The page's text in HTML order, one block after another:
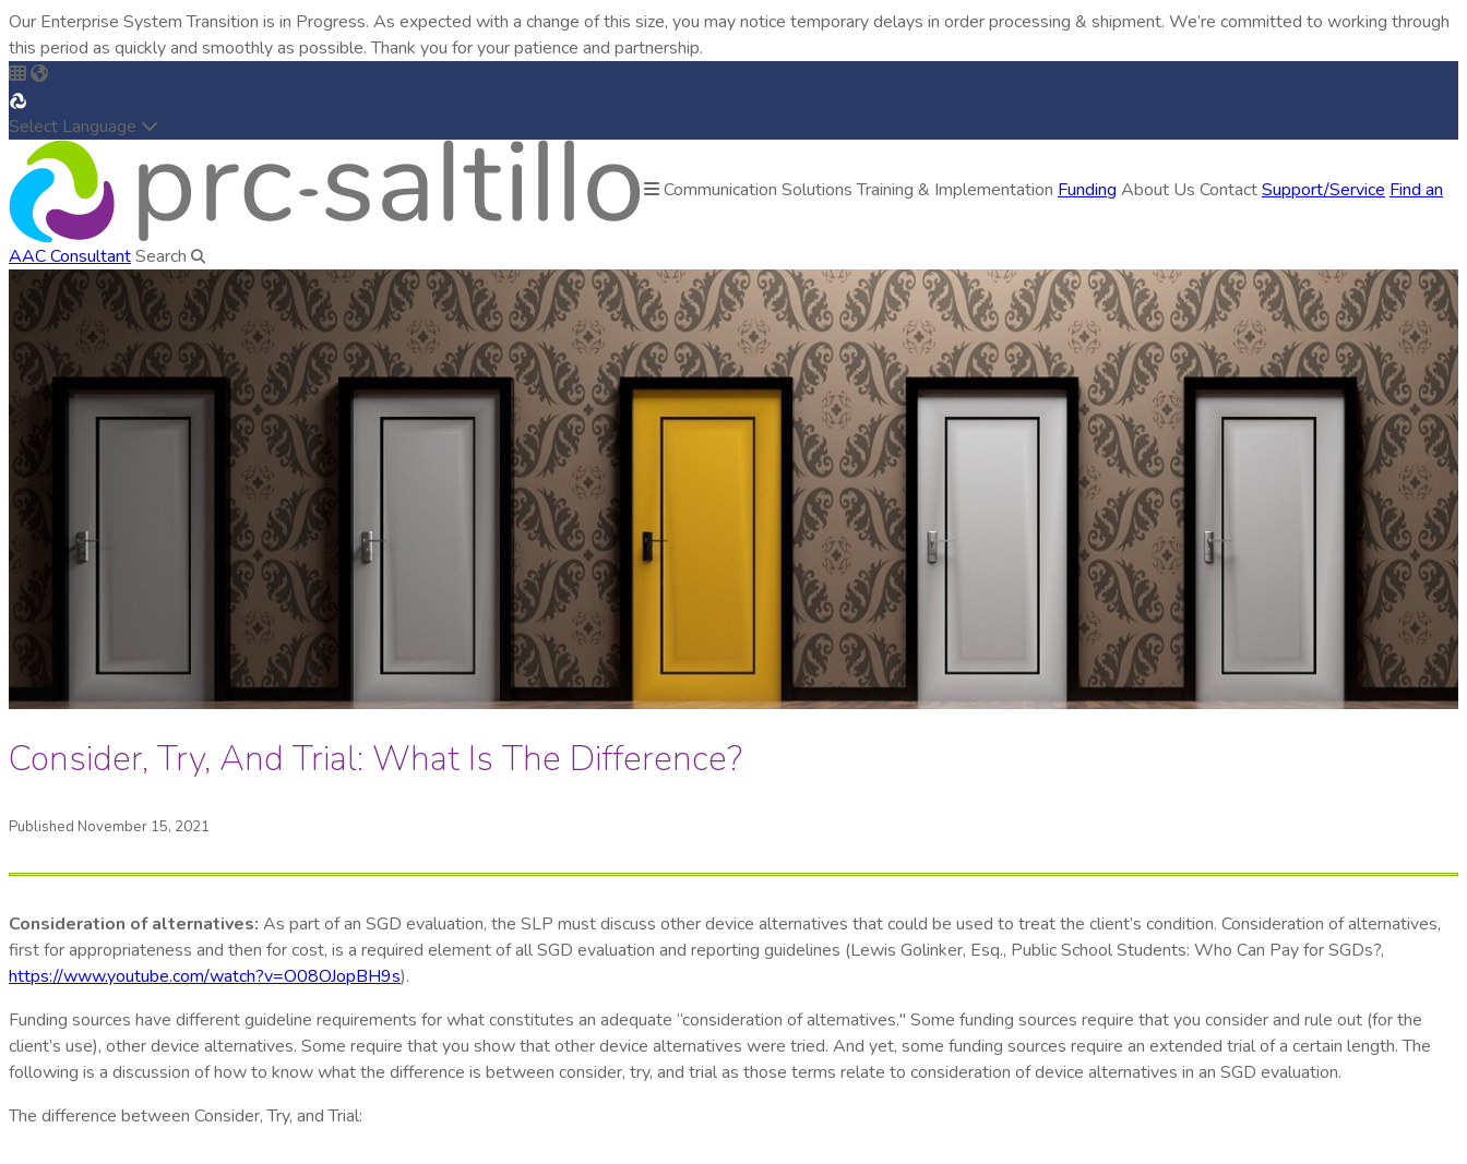
Our Enterprise System Transition is in Progress. As expected with a change of this size, you may notice temporary delays in order processing & shipment. We’re committed to working through
this period as quickly and smoothly as possible. Thank you for your patience and partnership.
Select Language
Communication SolutionsTraining & Implementation Funding About Us ContactSupport/Service Find an
AAC ConsultantSearch
Consider, Try, And Trial: What Is The Difference?
Published November 15, 2021
Consideration of alternatives: As part of an SGD evaluation, the SLP must discuss other device alternatives that could be used to treat the client’s condition. Consideration of alternatives,
first for appropriateness and then for cost, is a required element of all SGD evaluation and reporting guidelines (Lewis Golinker, Esq., Public School Students: Who Can Pay for SGDs?,
https://www.youtube.com/watch?v=O08OJopBH9s).
Funding sources have different guideline requirements for what constitutes an adequate “consideration of alternatives." Some funding sources require that you consider and rule out (for the
client’s use), other device alternatives. Some require that you show that other device alternatives were tried. And yet, some funding sources require an extended trial of a certain length. The
following is a discussion of how to know what the difference is between consider, try, and trial as those terms relate to consideration of device alternatives in an SGD evaluation.
The difference between Consider, Try, and Trial: